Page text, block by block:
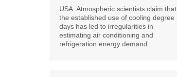
USA: Atmospheric scientists claim that
the established use of cooling degree
days has led to irregularities in
estimating air conditioning and
refrigeration energy demand.